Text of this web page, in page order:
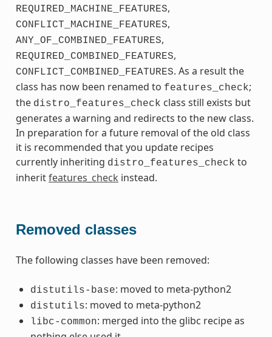
REQUIRED_MACHINE_FEATURES,
CONFLICT_MACHINE_FEATURES,
ANY_OF_COMBINED_FEATURES,
REQUIRED_COMBINED_FEATURES,
CONFLICT_COMBINED_FEATURES. As a result the
class has now been renamed to features_check;
the distro_features_check class still exists but
generates a warning and redirects to the new class.
In preparation for a future removal of the old class
it is recommended that you update recipes
currently inheriting distro_features_check to
inheritfeatures_check instead.
Removed classes
The following classes have been removed:
distutils-base: moved to meta-python2
distutils: moved to meta-python2
libc-common: merged into the glibc recipe as